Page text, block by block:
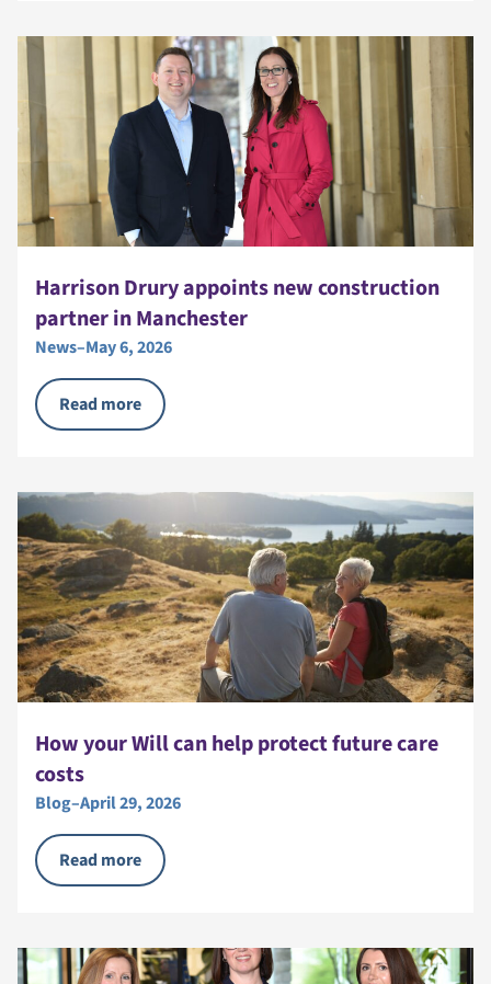
Harrison Drury appoints new construction
partner in Manchester
News–May 6, 2026
Read more
How your Will can help protect future care
costs
Blog–April 29, 2026
Read more